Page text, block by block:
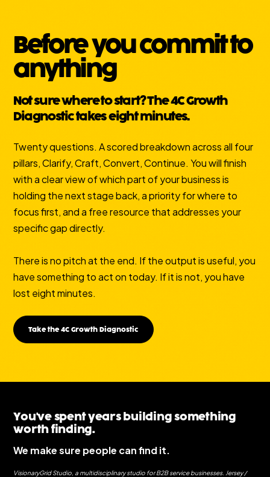
Before you commit to
anything
Not sure where to start? The 4C Growth
Diagnostic takes eight minutes.
Twenty questions. A scored breakdown across all four
pillars, Clarify, Craft, Convert, Continue. You will finish
with a clear view of which part of your business is
holding the next stage back, a priority for where to
focus first, and a free resource that addresses your
specific gap directly.
There is no pitch at the end. If the output is useful, you
have something to act on today. If it is not, you have
lost eight minutes.
Take the 4C Growth Diagnostic
You've spent years building something
worth finding.
We make sure people can find it.
VisionaryGrid Studio, a multidisciplinary studio for B2B service businesses. Jersey /